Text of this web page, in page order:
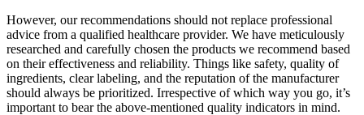
However, our recommendations should not replace professional
advice from a qualified healthcare provider. We have meticulously
researched and carefully chosen the products we recommend based
on their effectiveness and reliability. Things like safety, quality of
ingredients, clear labeling, and the reputation of the manufacturer
should always be prioritized. Irrespective of which way you go, it’s
important to bear the above-mentioned quality indicators in mind.